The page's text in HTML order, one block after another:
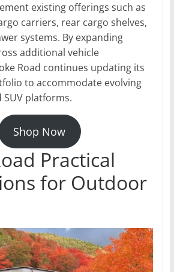
existing offerings such as
carriers, rear cargo shelves,
systems. By expanding
additional vehicle
Road continues updating its
to accommodate evolving
platforms.
Shop Now
Practical
for Outdoor